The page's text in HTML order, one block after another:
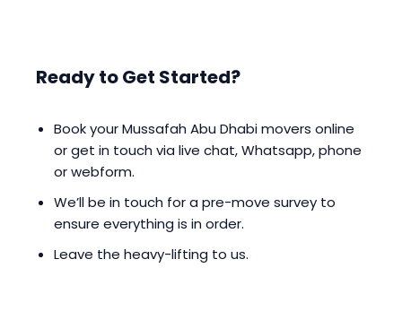
Ready to Get Started?
Book your Mussafah Abu Dhabi movers online
or get in touch via live chat, Whatsapp, phone
or webform.
We’ll be in touch for a pre-move survey to
ensure everything is in order.
Leave the heavy-lifting to us.